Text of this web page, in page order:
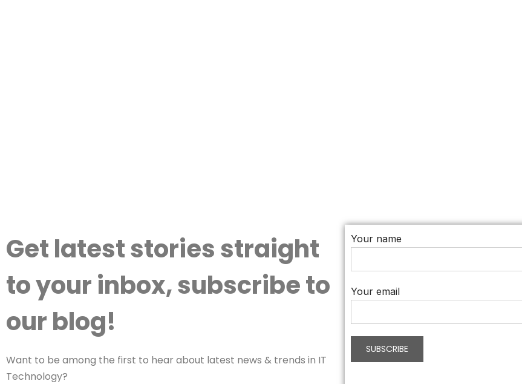
Get latest stories straight
to your inbox, subscribe to
our blog!
Want to be among the first to hear about latest news & trends in IT
Technology?
Your name
Your email